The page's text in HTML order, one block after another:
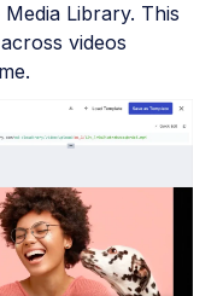
Library. This
videos